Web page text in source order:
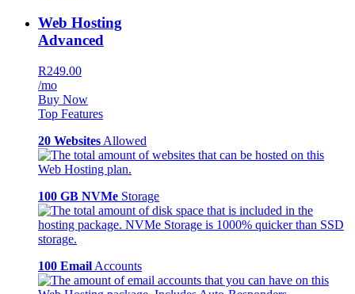
Web Hosting
Advanced
R249.00
/mo
Buy Now
Top Features
20 Websites Allowed
100 GB NVMe Storage
100 Email Accounts